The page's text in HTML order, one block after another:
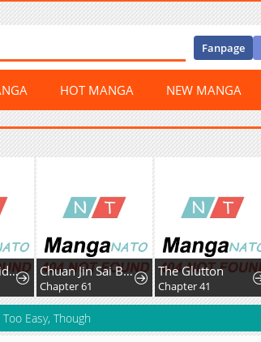
Fanpage
HOT MANGA NEW MANGA
The Genius Midfielder With the Killer Pass Chuan Jin Sai Bo Youxi Hou Gandiao BOSS Chenggong Shangwei
Chapter 61
The Glutton
Chapter 41
Easy, Though